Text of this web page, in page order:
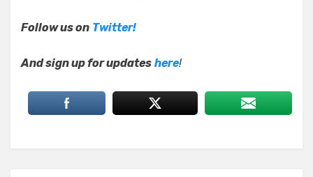
Follow us on Twitter!
And sign up for updates here!